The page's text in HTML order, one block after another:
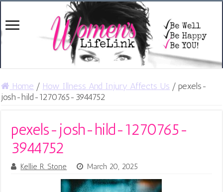
Home / How Illness And Injury Affects Us / pexels-
josh-hild-1270765-3944752
pexels-josh-hild-1270765-
3944752
Kellie R. Stone March 20, 2025